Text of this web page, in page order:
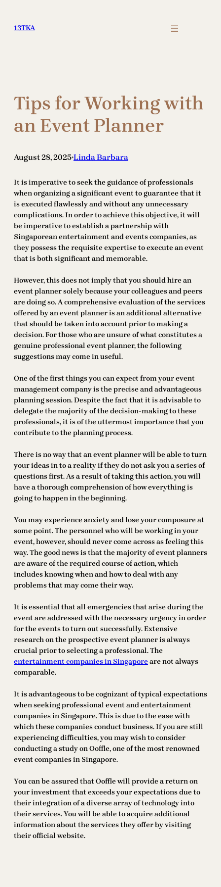
content
13TKA
Tips for Working with
an Event Planner
August 28, 2025•Linda Barbara
It is imperative to seek the guidance of professionals
when organizing a significant event to guarantee that it
is executed flawlessly and without any unnecessary
complications. In order to achieve this objective, it will
be imperative to establish a partnership with
Singaporean entertainment and events companies, as
they possess the requisite expertise to execute an event
that is both significant and memorable.
However, this does not imply that you should hire an
event planner solely because your colleagues and peers
are doing so. A comprehensive evaluation of the services
offered by an event planner is an additional alternative
that should be taken into account prior to making a
decision. For those who are unsure of what constitutes a
genuine professional event planner, the following
suggestions may come in useful.
One of the first things you can expect from your event
management company is the precise and advantageous
planning session. Despite the fact that it is advisable to
delegate the majority of the decision-making to these
professionals, it is of the uttermost importance that you
contribute to the planning process.
There is no way that an event planner will be able to turn
your ideas in to a reality if they do not ask you a series of
questions first. As a result of taking this action, you will
have a thorough comprehension of how everything is
going to happen in the beginning.
You may experience anxiety and lose your composure at
some point. The personnel who will be working in your
event, however, should never come across as feeling this
way. The good news is that the majority of event planners
are aware of the required course of action, which
includes knowing when and how to deal with any
problems that may come their way.
It is essential that all emergencies that arise during the
event are addressed with the necessary urgency in order
for the events to turn out successfully. Extensive
research on the prospective event planner is always
crucial prior to selecting a professional. The
entertainment companies in Singaporeare not always
comparable.
It is advantageous to be cognizant of typical expectations
when seeking professional event and entertainment
companies in Singapore. This is due to the ease with
which these companies conduct business. If you are still
experiencing difficulties, you may wish to consider
conducting a study on Ooffle, one of the most renowned
event companies in Singapore.
You can be assured that Ooffle will provide a return on
your investment that exceeds your expectations due to
their integration of a diverse array of technology into
their services. You will be able to acquire additional
information about the services they offer by visiting
their official website.